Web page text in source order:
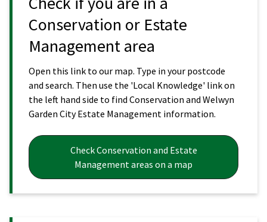
Conservation or Estate
Management area
Open this link to our map. Type in your postcode
and search. Then use the 'Local Knowledge' link on
the left hand side to find Conservation and Welwyn
Garden City Estate Management information.
Check Conservation and Estate
Management areas on a map